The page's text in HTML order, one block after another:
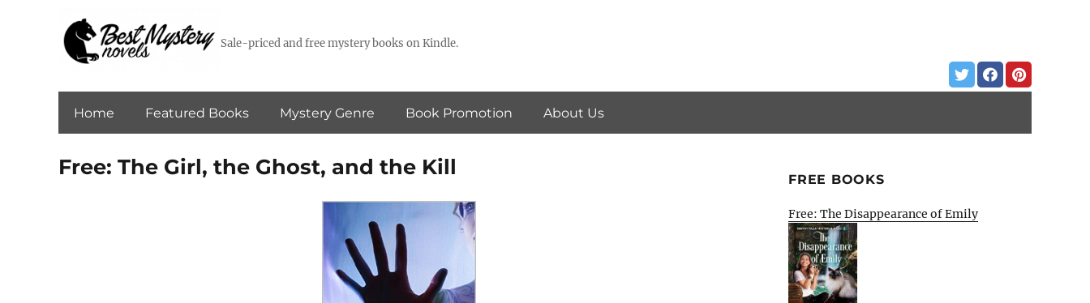
Sale-priced and free mystery books on Kindle.
Home Featured Books Mystery Genre Book Promotion About Us
Free: The Girl, the Ghost, and the Kill
FREE BOOKS
Free: The Disappearance of Emily